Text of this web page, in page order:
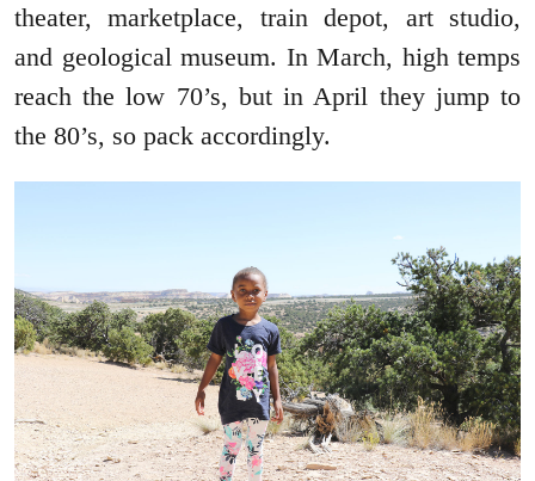
theater, marketplace, train depot, art studio,
and geological museum. In March, high temps
reach the low 70’s, but in April they jump to
the 80’s, so pack accordingly.